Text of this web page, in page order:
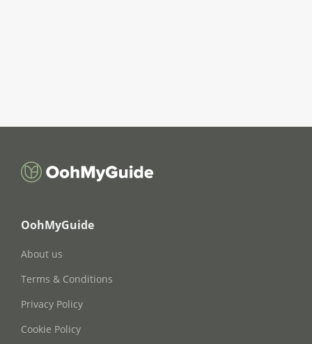
OohMyGuide
About us
Terms & Conditions
Privacy Policy
Cookie Policy